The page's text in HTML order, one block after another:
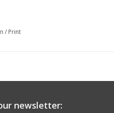
/ Print
newsletter: